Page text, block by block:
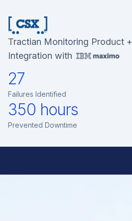
Tractian Monitoring Product +
Integration with
27
Failures Identified
350 hours
Prevented Downtime